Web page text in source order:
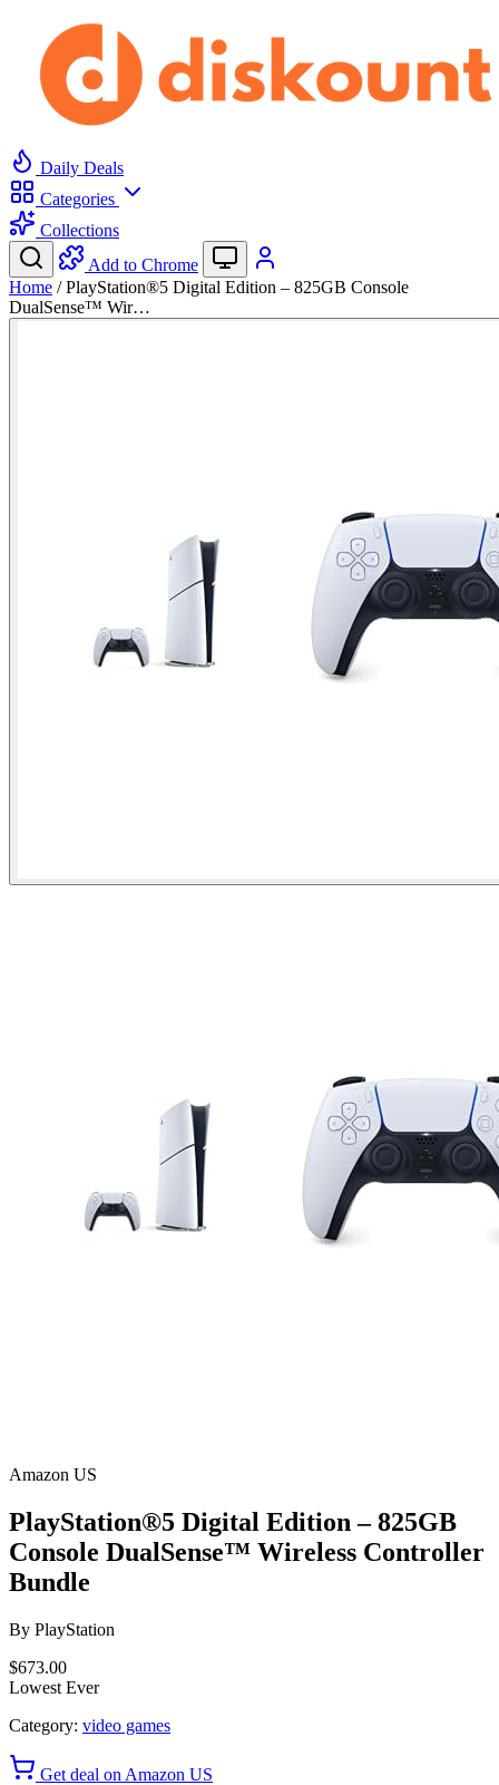
Daily Deals
Categories
Collections
Add to Chrome
Home / PlayStation®5 Digital Edition – 825GB Console
DualSense™ Wir…
Amazon US
PlayStation®5 Digital Edition – 825GB
Console DualSense™ Wireless Controller
Bundle
By PlayStation
$673.00
Lowest Ever
Category: video games
Get deal on Amazon US